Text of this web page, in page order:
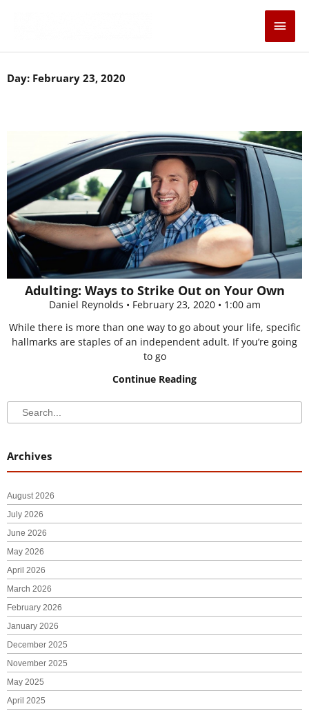
Main
Day: February 23, 2020
Adulting: Ways to Strike Out on Your Own
Daniel Reynolds February 23, 2020
1:00 am
While there is more than one way to go about your life, specific
hallmarks are staples of an independent adult. If you’re going
to go
Continue Reading
Search
Search
Archives
August 2026
July 2026
June 2026
May 2026
April 2026
March 2026
February 2026
January 2026
December 2025
November 2025
May 2025
April 2025